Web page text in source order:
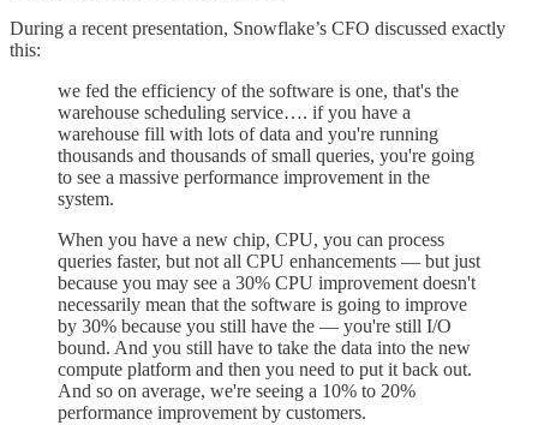
During a recent presentation, Snowflake’s CFO discussed exactly
this:
we fed the efficiency of the software is one, that's the
warehouse scheduling service…. if you have a
warehouse fill with lots of data and you're running
thousands and thousands of small queries, you're going
to see a massive performance improvement in the
system.
When you have a new chip, CPU, you can process
queries faster, but not all CPU enhancements — but just
because you may see a 30% CPU improvement doesn't
necessarily mean that the software is going to improve
by 30% because you still have the — you're still I/O
bound. And you still have to take the data into the new
compute platform and then you need to put it back out.
And so on average, we're seeing a 10% to 20%
performance improvement by customers.